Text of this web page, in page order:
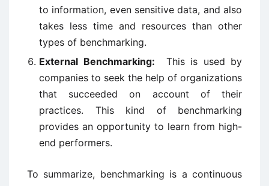
to information, even sensitive data, and also
takes less time and resources than other
types of benchmarking.
External Benchmarking: This is used by
companies to seek the help of organizations
that succeeded on account of their
practices. This kind of benchmarking
provides an opportunity to learn from high-
end performers.
To summarize, benchmarking is a continuous